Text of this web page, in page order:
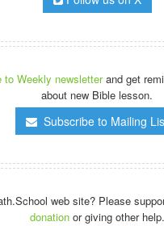
to Weekly newsletterand get
about new Bible lesson.
Subscribe to Mailing
web site? Please
donationor giving other help.